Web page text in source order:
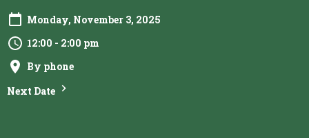
Monday, November 3, 2025
12:00 - 2:00 pm
By phone
Next Date